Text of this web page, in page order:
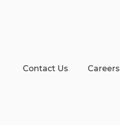
Contact Us Careers